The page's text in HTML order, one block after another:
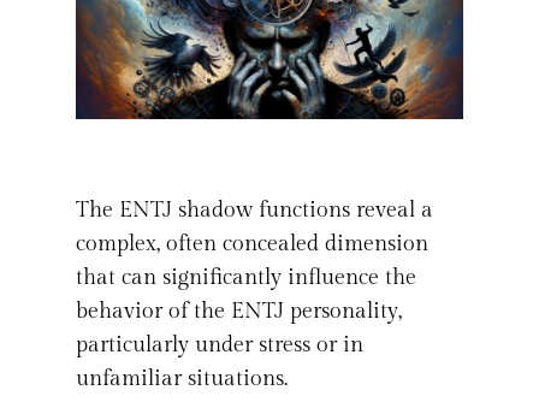
The ENTJ shadow functions reveal a
complex, often concealed dimension
that can significantly influence the
behavior of the ENTJ personality,
particularly under stress or in
unfamiliar situations.